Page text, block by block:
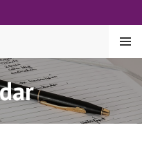
MENU